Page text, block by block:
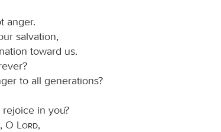
anger.
salvation,
toward us.
to all generations?
in you?
O
Lord,